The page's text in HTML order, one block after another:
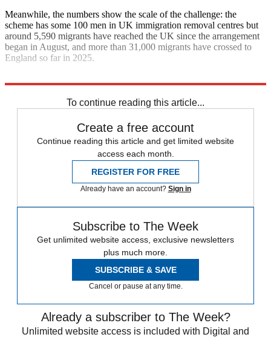
Meanwhile, the numbers show the scale of the challenge: the
scheme has some 100 men in UK immigration removal centres but
around 5,590 migrants have reached the UK since the arrangement
began in August, and more than 31,000 migrants have crossed to
England so far in 2025.
To continue reading this article...
Create a free account
Continue reading this article and get limited website
access each month.
REGISTER FOR FREE
Already have an account? Sign in
Subscribe to The Week
Get unlimited website access, exclusive newsletters
plus much more.
SUBSCRIBE & SAVE
Cancel or pause at any time.
Already a subscriber to The Week?
Unlimited website access is included with Digital and